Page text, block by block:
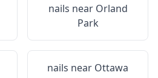
nails near Orland
Park
nails near Ottawa